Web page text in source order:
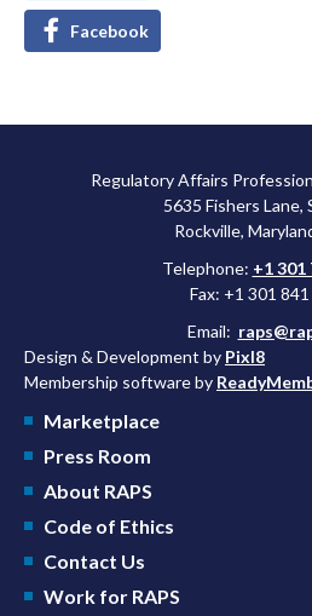
Facebook
Regulatory Affairs
5635 Fishers Lane,
Rockville,
Telephone: +1 301
Fax: +1 301
Email:
Design & Development by Pixl8
Membership software by
Marketplace
Press Room
About RAPS
Code of Ethics
Contact Us
Work for RAPS